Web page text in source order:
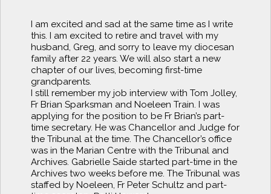
I am excited and sad at the same time as I write
this. I am excited to retire and travel with my
husband, Greg, and sorry to leave my diocesan
family after 22 years. We will also start a new
chapter of our lives, becoming first-time
grandparents.
I still remember my job interview with Tom Jolley,
Fr Brian Sparksman and Noeleen Train. I was
applying for the position to be Fr Brian’s part-
time secretary. He was Chancellor and Judge for
the Tribunal at the time. The Chancellor’s office
was in the Marian Centre with the Tribunal and
Archives. Gabrielle Saide started part-time in the
Archives two weeks before me. The Tribunal was
staffed by Noeleen, Fr Peter Schultz and part-